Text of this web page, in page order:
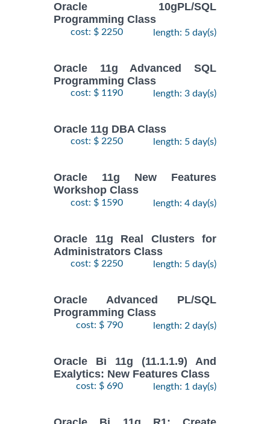
Oracle 10gPL/SQL
Programming Class
cost: $ 2250 length: 5 day(s)
Oracle 11g Advanced SQL
Programming Class
cost: $ 1190 length: 3 day(s)
Oracle 11g DBA Class
cost: $ 2250 length: 5 day(s)
Oracle 11g New Features
Workshop Class
cost: $ 1590 length: 4 day(s)
Oracle 11g Real Clusters for
Administrators Class
cost: $ 2250 length: 5 day(s)
Oracle Advanced PL/SQL
Programming Class
cost: $ 790 length: 2 day(s)
Oracle Bi 11g (11.1.1.9) And
Exalytics: New Features Class
cost: $ 690 length: 1 day(s)